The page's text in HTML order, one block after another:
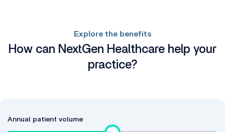
Explore the benefits
How can NextGen Healthcare help your
practice?
Annual patient volume